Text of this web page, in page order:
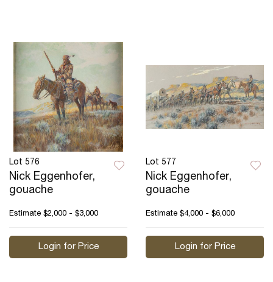
Lot 576
Nick Eggenhofer,
gouache
Estimate $2,000 - $3,000
Login for Price
Lot 577
Nick Eggenhofer,
gouache
Estimate $4,000 - $6,000
Login for Price